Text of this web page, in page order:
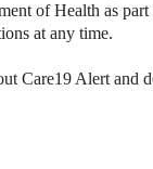
of Health as
at any time.
Care19 Alert and